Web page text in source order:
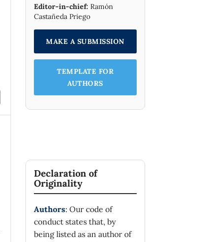
Editor-in-chief: Ramón
Castañeda Priego
MAKE A SUBMISSION
TEMPLATE FOR
AUTHORS
Declaration of
Originality
Authors: Our code of
conduct states that, by
being listed as an author of